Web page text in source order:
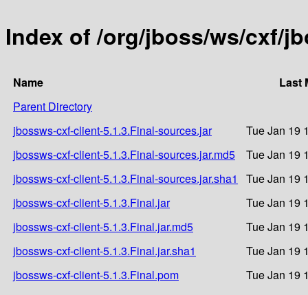
Index of /org/jboss/ws/cxf/
Name
Last
Parent Directory
jbossws-cxf-client-5.1.3.Final-sources.jar
Tue Jan 19
jbossws-cxf-client-5.1.3.Final-sources.jar.md5
Tue Jan 19
jbossws-cxf-client-5.1.3.Final-sources.jar.sha1
Tue Jan 19
jbossws-cxf-client-5.1.3.Final.jar
Tue Jan 19
jbossws-cxf-client-5.1.3.Final.jar.md5
Tue Jan 19
jbossws-cxf-client-5.1.3.Final.jar.sha1
Tue Jan 19
jbossws-cxf-client-5.1.3.Final.pom
Tue Jan 19